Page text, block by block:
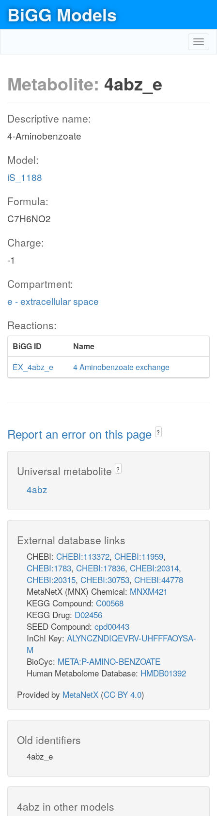
BiGG Models
Metabolite: 4abz_e
Descriptive name:
4-Aminobenzoate
Model:
iS_1188
Formula:
C7H6NO2
Charge:
-1
Compartment:
e - extracellular space
Reactions:
BiGG ID
Name
EX_4abz_e
4 Aminobenzoate exchange
Report an error on this page ?
Universal metabolite ?
4abz
External database links
CHEBI: CHEBI:113372, CHEBI:11959,
CHEBI:1783, CHEBI:17836, CHEBI:20314,
CHEBI:20315, CHEBI:30753, CHEBI:44778
MetaNetX (MNX) Chemical: MNXM421
KEGG Compound: C00568
KEGG Drug: D02456
SEED Compound: cpd00443
InChI Key: ALYNCZNDIQEVRV-UHFFFAOYSA-
M
BioCyc: META:P-AMINO-BENZOATE
Human Metabolome Database: HMDB01392
Provided by MetaNetX (CC BY 4.0)
Old identifiers
4abz_e
4abz in other models